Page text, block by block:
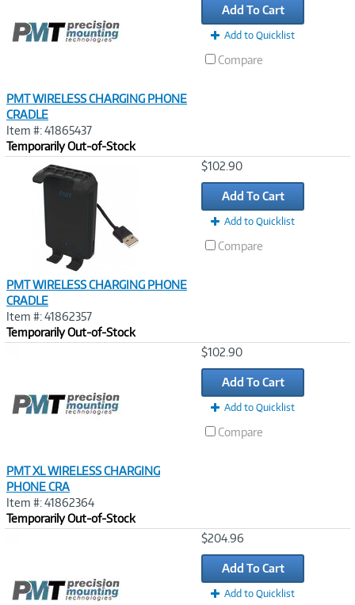
PMT WIRELESS CHARGING PHONE
CRADLE
Item #: 41865437
Temporarily Out-of-Stock
Add To Cart
Add to Quicklist
Compare
PMT WIRELESS CHARGING PHONE
CRADLE
Item #: 41862357
Temporarily Out-of-Stock
$102.90
Add To Cart
Add to Quicklist
Compare
PMT XL WIRELESS CHARGING
PHONE CRA
Item #: 41862364
Temporarily Out-of-Stock
$102.90
Add To Cart
Add to Quicklist
Compare
$204.96
Add To Cart
Add to Quicklist